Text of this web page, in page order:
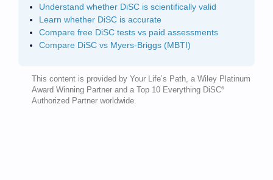
Understand whether DiSC is scientifically valid
Learn whether DiSC is accurate
Compare free DiSC tests vs paid assessments
Compare DiSC vs Myers-Briggs (MBTI)
This content is provided by Your Life’s Path, a Wiley Platinum
Award Winning Partner and a Top 10 Everything DiSC®
Authorized Partner worldwide.